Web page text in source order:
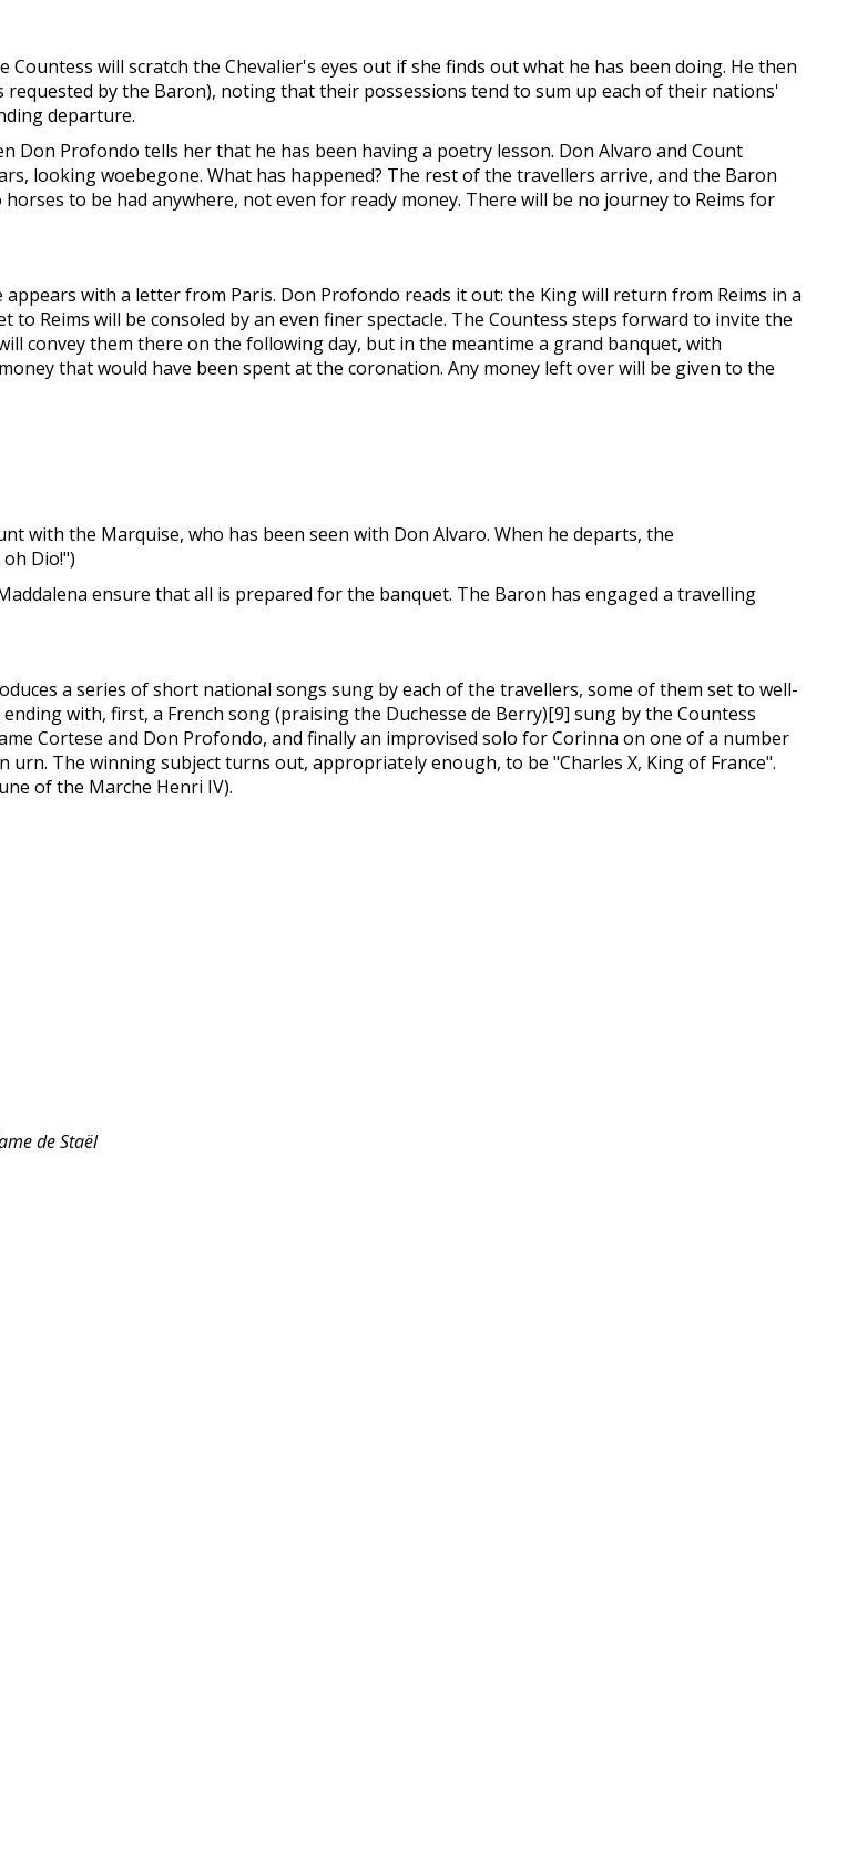
will scratch the Chevalier's eyes out if she finds out what he has been doing. He then
by the Baron), noting that their possessions tend to sum up each of their nations'
departure.
Don Profondo tells her that he has been having a poetry lesson. Don Alvaro and Count
looking woebegone. What has happened? The rest of the travellers arrive, and the Baron
to be had anywhere, not even for ready money. There will be no journey to Reims for
with a letter from Paris. Don Profondo reads it out: the King will return from Reims in a
Reims will be consoled by an even finer spectacle. The Countess steps forward to invite the
convey them there on the following day, but in the meantime a grand banquet, with
that would have been spent at the coronation. Any money left over will be given to the
with the Marquise, who has been seen with Don Alvaro. When he departs, the
Dio!")
ensure that all is prepared for the banquet. The Baron has engaged a travelling
a series of short national songs sung by each of the travellers, some of them set to well-
with, first, a French song (praising the Duchesse de Berry)[9] sung by the Countess
Cortese and Don Profondo, and finally an improvised solo for Corinna on one of a number
The winning subject turns out, appropriately enough, to be "Charles X, King of France".
of the Marche Henri IV).
de Staël